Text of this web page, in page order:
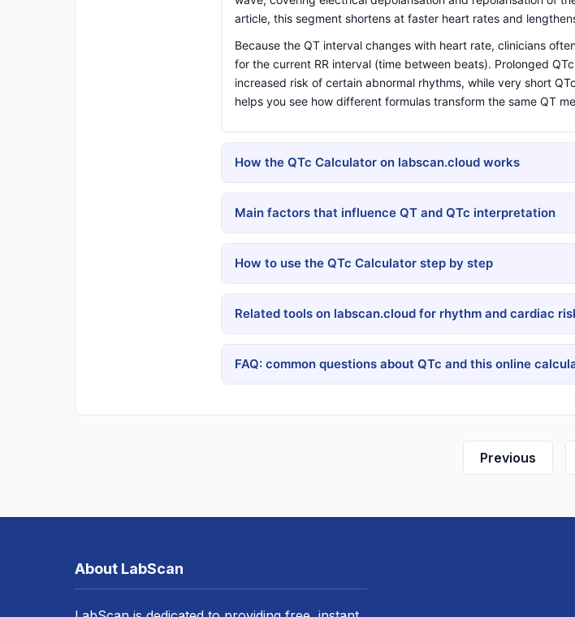
article, this segment shortens at faster heart rates and
Because the QT interval changes with heart rate, clinicians
for the current RR interval (time between beats). Prolonged
increased risk of certain abnormal rhythms, while very short
helps you see how different formulas transform the same QT
How the QTc Calculator on labscan.cloud works
Main factors that influence QT and QTc interpretation
How to use the QTc Calculator step by step
Related tools on labscan.cloud for rhythm and cardiac
FAQ: common questions about QTc and this online
Previous
About LabScan